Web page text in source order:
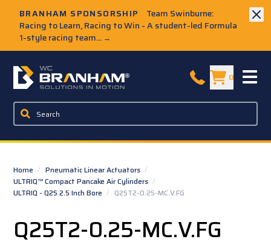
BRANHAM SPONSORSHIP
Team Swinburne:
Racing to Learn, Racing to Win - A student-led Formula
1-style racing team... →
W.C. Branham Homepage 0
Home / Pneumatic Linear Actuators /
ULTRIQ™ Compact Pancake Air Cylinders /
ULTRIQ - Q25 2.5 Inch Bore / Q25T2-0.25-MC.V.FG
Q25T2-0.25-MC.V.FG